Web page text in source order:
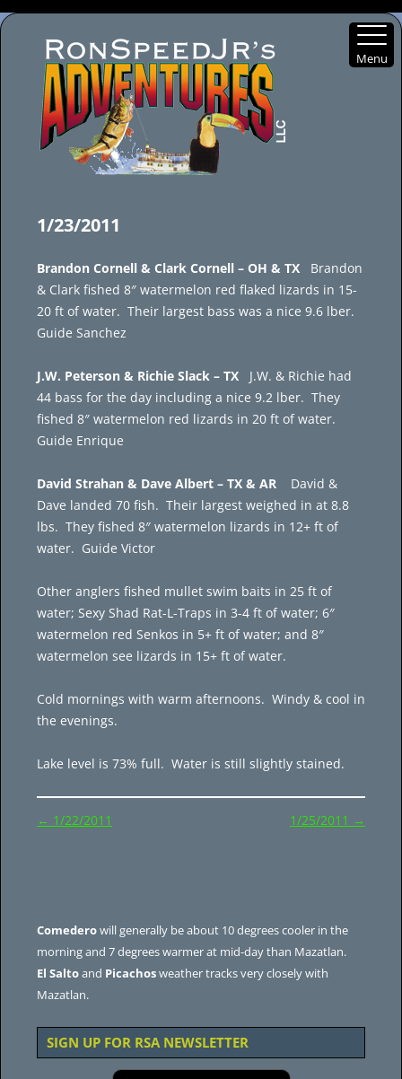
1/23/2011
Brandon Cornell & Clark Cornell – OH & TX Brandon
& Clark fished 8″ watermelon red flaked lizards in 15-
20 ft of water. Their largest bass was a nice 9.6 lber.
Guide Sanchez
J.W. Peterson & Richie Slack – TX J.W. & Richie had
44 bass for the day including a nice 9.2 lber. They
fished 8″ watermelon red lizards in 20 ft of water.
Guide Enrique
David Strahan & Dave Albert – TX & AR David &
Dave landed 70 fish. Their largest weighed in at 8.8
lbs. They fished 8″ watermelon lizards in 12+ ft of
water. Guide Victor
Other anglers fished mullet swim baits in 25 ft of
water; Sexy Shad Rat-L-Traps in 3-4 ft of water; 6″
watermelon red Senkos in 5+ ft of water; and 8″
watermelon see lizards in 15+ ft of water.
Cold mornings with warm afternoons. Windy & cool in
the evenings.
Lake level is 73% full. Water is still slightly stained.
Post
← 1/22/2011 1/25/2011 →
Comederowill generally be about 10 degrees cooler in the
morning and 7 degrees warmer at mid-day than Mazatlan.
El Saltoand Picachosweather tracks very closely with
Mazatlan.
SIGN UP FOR RSA NEWSLETTER
Menu